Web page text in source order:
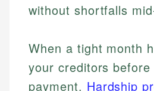
without shortfalls
When a tight month
your creditors
payment. Hardship